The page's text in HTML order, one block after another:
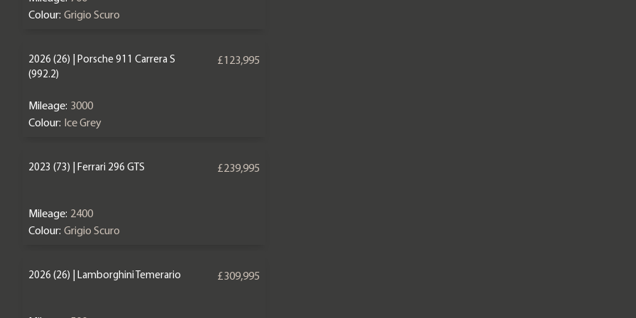
Colour: Grigio Scuro
2026 (26) | Porsche 911 Carrera S
(992.2)
£123,995
Mileage: 3000
Colour: Ice Grey
2023 (73) | Ferrari 296 GTS £239,995
Mileage: 2400
Colour: Grigio Scuro
2026 (26) | Lamborghini Temerario £309,995